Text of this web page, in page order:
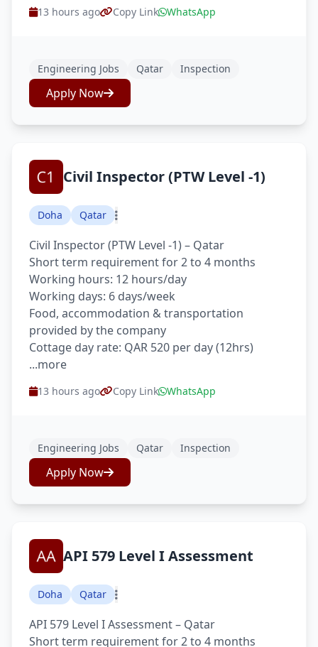
13 hours ago Copy Link WhatsApp
Engineering Jobs Qatar Inspection
Apply Now
Civil Inspector (PTW Level -1)
Doha Qatar
Civil Inspector (PTW Level -1) – Qatar
Short term requirement for 2 to 4 months
Working hours: 12 hours/day
Working days: 6 days/week
Food, accommodation & transportation
provided by the company
Cottage day rate: QAR 520 per day (12hrs)
...more
13 hours ago Copy Link WhatsApp
Engineering Jobs Qatar Inspection
Apply Now
API 579 Level I Assessment
Doha Qatar
API 579 Level I Assessment – Qatar
Short term requirement for 2 to 4 months